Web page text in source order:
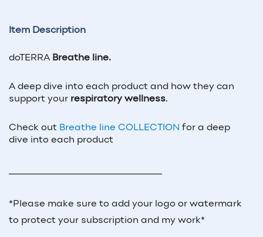
Item Description
doTERRA Breathe line.
A deep dive into each product and how they can
support your respiratory wellness.
Check out Breathe line COLLECTION for a deep
dive into each product
*Please make sure to add your logo or watermark
to protect your subscription and my work*